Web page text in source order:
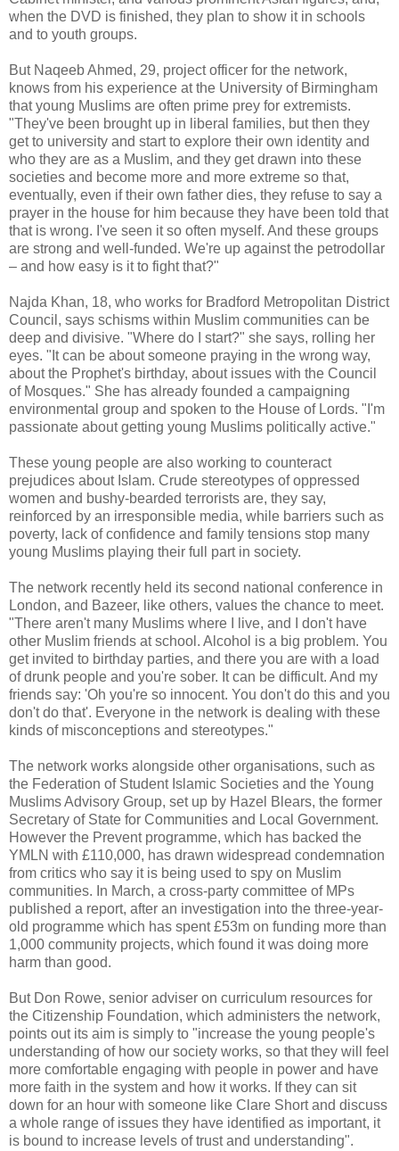
when the DVD is finished, they plan to show it in schools
and to youth groups.
But Naqeeb Ahmed, 29, project officer for the network,
knows from his experience at the University of Birmingham
that young Muslims are often prime prey for extremists.
"They've been brought up in liberal families, but then they
get to university and start to explore their own identity and
who they are as a Muslim, and they get drawn into these
societies and become more and more extreme so that,
eventually, even if their own father dies, they refuse to say a
prayer in the house for him because they have been told that
that is wrong. I've seen it so often myself. And these groups
are strong and well-funded. We're up against the petrodollar
– and how easy is it to fight that?"
Najda Khan, 18, who works for Bradford Metropolitan District
Council, says schisms within Muslim communities can be
deep and divisive. "Where do I start?" she says, rolling her
eyes. "It can be about someone praying in the wrong way,
about the Prophet's birthday, about issues with the Council
of Mosques." She has already founded a campaigning
environmental group and spoken to the House of Lords. "I'm
passionate about getting young Muslims politically active."
These young people are also working to counteract
prejudices about Islam. Crude stereotypes of oppressed
women and bushy-bearded terrorists are, they say,
reinforced by an irresponsible media, while barriers such as
poverty, lack of confidence and family tensions stop many
young Muslims playing their full part in society.
The network recently held its second national conference in
London, and Bazeer, like others, values the chance to meet.
"There aren't many Muslims where I live, and I don't have
other Muslim friends at school. Alcohol is a big problem. You
get invited to birthday parties, and there you are with a load
of drunk people and you're sober. It can be difficult. And my
friends say: 'Oh you're so innocent. You don't do this and you
don't do that'. Everyone in the network is dealing with these
kinds of misconceptions and stereotypes."
The network works alongside other organisations, such as
the Federation of Student Islamic Societies and the Young
Muslims Advisory Group, set up by Hazel Blears, the former
Secretary of State for Communities and Local Government.
However the Prevent programme, which has backed the
YMLN with £110,000, has drawn widespread condemnation
from critics who say it is being used to spy on Muslim
communities. In March, a cross-party committee of MPs
published a report, after an investigation into the three-year-
old programme which has spent £53m on funding more than
1,000 community projects, which found it was doing more
harm than good.
But Don Rowe, senior adviser on curriculum resources for
the Citizenship Foundation, which administers the network,
points out its aim is simply to "increase the young people's
understanding of how our society works, so that they will feel
more comfortable engaging with people in power and have
more faith in the system and how it works. If they can sit
down for an hour with someone like Clare Short and discuss
a whole range of issues they have identified as important, it
is bound to increase levels of trust and understanding".